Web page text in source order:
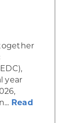
year
Read
Celebrate